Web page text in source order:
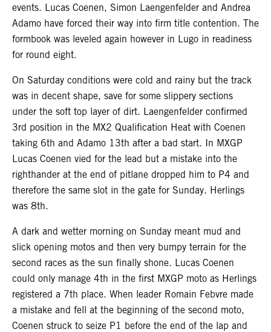
events. Lucas Coenen, Simon Laengenfelder and Andrea
Adamo have forced their way into firm title contention. The
formbook was leveled again however in Lugo in readiness
for round eight.
On Saturday conditions were cold and rainy but the track
was in decent shape, save for some slippery sections
under the soft top layer of dirt. Laengenfelder confirmed
3rd position in the MX2 Qualification Heat with Coenen
taking 6th and Adamo 13th after a bad start. In MXGP
Lucas Coenen vied for the lead but a mistake into the
righthander at the end of pitlane dropped him to P4 and
therefore the same slot in the gate for Sunday. Herlings
was 8th.
A dark and wetter morning on Sunday meant mud and
slick opening motos and then very bumpy terrain for the
second races as the sun finally shone. Lucas Coenen
could only manage 4th in the first MXGP moto as Herlings
registered a 7th place. When leader Romain Febvre made
a mistake and fell at the beginning of the second moto,
Coenen struck to seize P1 before the end of the lap and